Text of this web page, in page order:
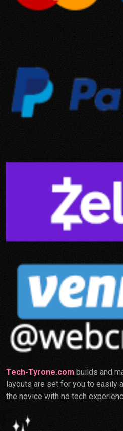
Tech-Tyrone.com builds and
layouts are set for you to easily
the novice with no tech